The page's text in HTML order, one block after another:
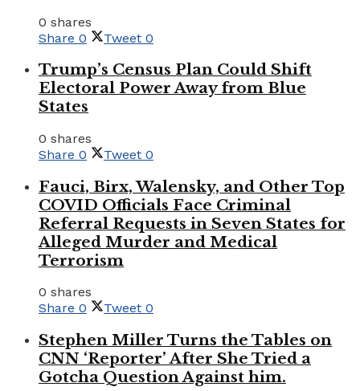
0 shares
Share 0 Tweet 0
Trump’s Census Plan Could Shift
Electoral Power Away from Blue
States
0 shares
Share 0 Tweet 0
Fauci, Birx, Walensky, and Other Top
COVID Officials Face Criminal
Referral Requests in Seven States for
Alleged Murder and Medical
Terrorism
0 shares
Share 0 Tweet 0
Stephen Miller Turns the Tables on
CNN ‘Reporter’ After She Tried a
Gotcha Question Against him.